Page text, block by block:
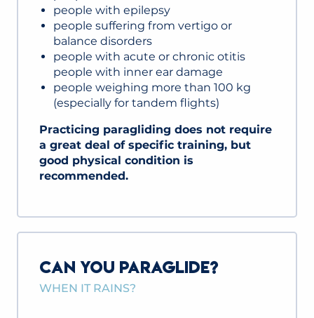
people with epilepsy
people suffering from vertigo or
balance disorders
people with acute or chronic otitis
people with inner ear damage
people weighing more than 100 kg
(especially for tandem flights)
Practicing paragliding does not require
a great deal of specific training, but
good physical condition is
recommended.
CAN YOU PARAGLIDE?
WHEN IT RAINS?